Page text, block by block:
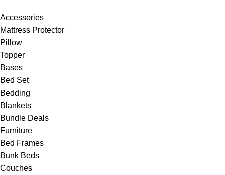
Accessories
Mattress Protector
Pillow
Topper
Bases
Bed Set
Bedding
Blankets
Bundle Deals
Furniture
Bed Frames
Bunk Beds
Couches